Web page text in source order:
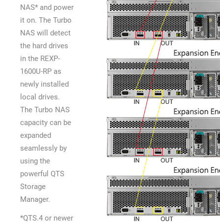
NAS* and power
it on. The Turbo
NAS will detect
the hard drives
in the REXP-
1600U-RP as
newly installed
local drives.
The Turbo NAS
capacity can be
expanded
seamlessly by
using the
powerful QTS
Storage
Manager.
*QTS.4 or newer